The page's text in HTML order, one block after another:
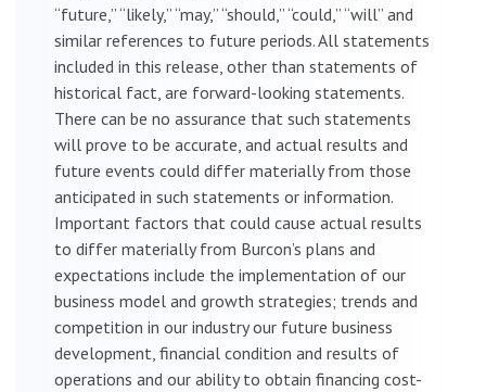
“future,” “likely,” “may,” “should,” “could,” “will” and
similar references to future periods. All statements
included in this release, other than statements of
historical fact, are forward-looking statements.
There can be no assurance that such statements
will prove to be accurate, and actual results and
future events could differ materially from those
anticipated in such statements or information.
Important factors that could cause actual results
to differ materially from Burcon’s plans and
expectations include the implementation of our
business model and growth strategies; trends and
competition in our industry our future business
development, financial condition and results of
operations and our ability to obtain financing cost-